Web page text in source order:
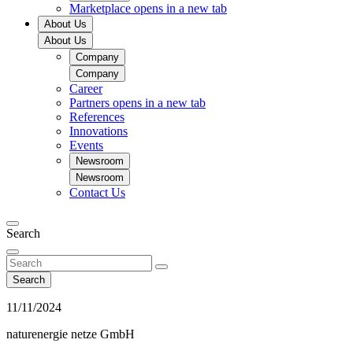
Marketplace opens in a new tab
About Us
About Us
Company
Company
Career
Partners opens in a new tab
References
Innovations
Events
Newsroom
Newsroom
Contact Us
Search
Search
11/11/2024
naturenergie netze GmbH